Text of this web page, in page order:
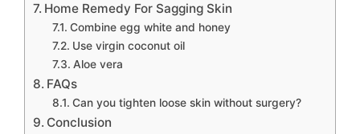
Home Remedy For Sagging Skin
Combine egg white and honey
Use virgin coconut oil
Aloe vera
FAQs
Can you tighten loose skin without surgery?
Conclusion